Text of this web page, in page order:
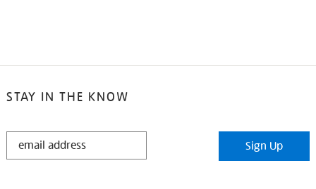
STAY IN THE KNOW
STAY
Sign Up